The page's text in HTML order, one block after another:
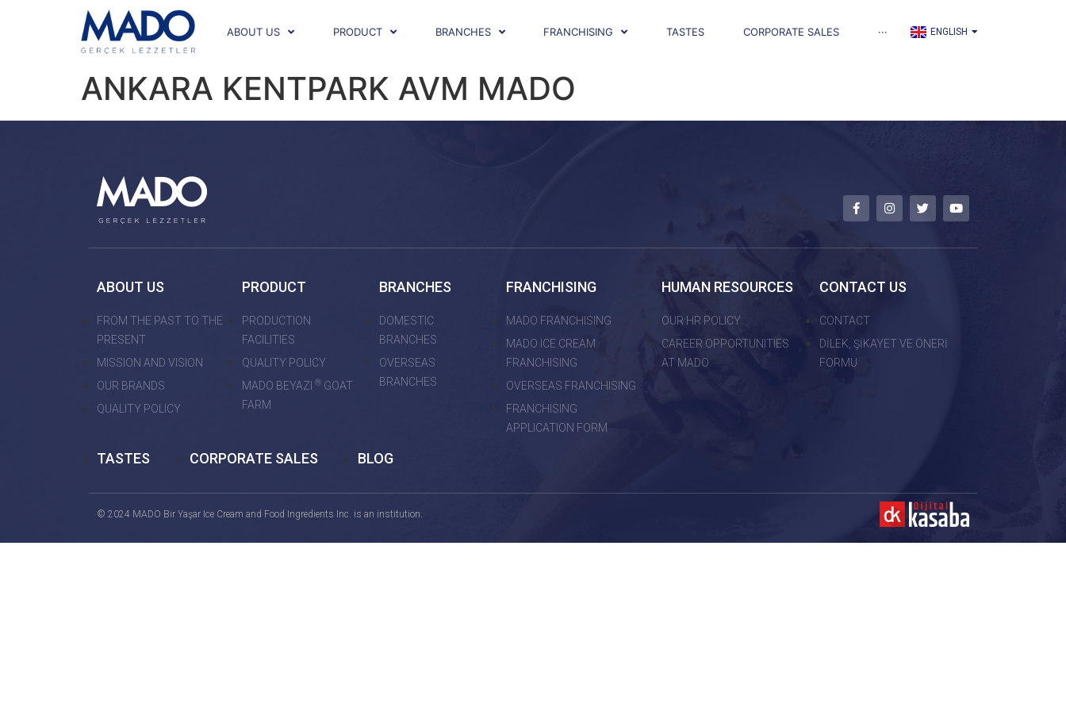
ABOUT US PRODUCT BRANCHES FRANCHISING TASTES CORPORATE SALES ··· ENGLISH
العربية
ANKARA KENTPARK AVM MADO
ABOUT US
FROM THE PAST TO THE
PRESENT
MISSION AND VISION
OUR BRANDS
QUALITY POLICY
PRODUCT
PRODUCTION
FACILITIES
QUALITY POLICY
MADO BEYAZI ®GOAT
FARM
BRANCHES
DOMESTIC
BRANCHES
OVERSEAS
BRANCHES
FRANCHISING
MADO FRANCHISING
MADO ICE CREAM
FRANCHISING
OVERSEAS FRANCHISING
FRANCHISING
APPLICATION FORM
HUMAN RESOURCES
OUR HR POLICY
CAREER OPPORTUNITIES
AT MADO
CONTACT US
CONTACT
DİLEK, ŞİKAYET VE ÖNERİ
FORMU
TASTES CORPORATE SALES BLOG
© 2024 MADO Bir Yaşar Ice Cream and Food Ingredients Inc. is an institution.